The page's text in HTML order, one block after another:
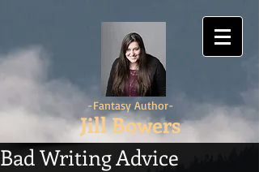
-Fantasy Author-
Jill Bowers
Bad Writing Advice